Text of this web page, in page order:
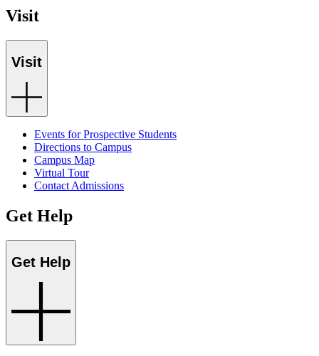
Visit
Visit
Events for Prospective Students
Directions to Campus
Campus Map
Virtual Tour
Contact Admissions
Get Help
Get Help